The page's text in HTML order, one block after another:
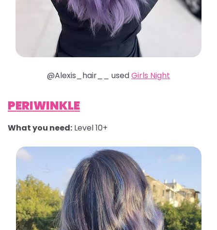
@Alexis_hair__ usedGirls Night
PERIWINKLE
What you need: Level 10+